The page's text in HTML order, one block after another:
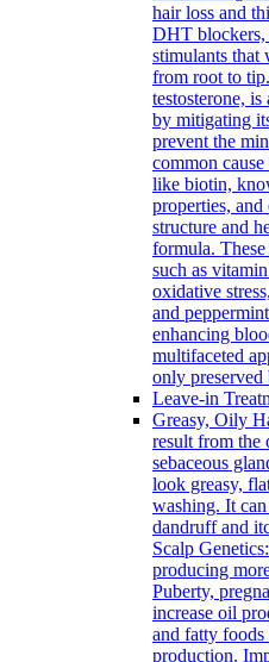
hair loss and
DHT blockers,
stimulants
from root to
testosterone,
by mitigating
prevent the
common
like biotin,
properties,
structure and
formula.
such as
oxidative
and
enhancing
multifaceted
only
Leave-in
Greasy, Oily
result from the
sebaceous
look greasy,
washing. It
dandruff and
Scalp
producing
Puberty,
increase oil
and fatty foods
production.